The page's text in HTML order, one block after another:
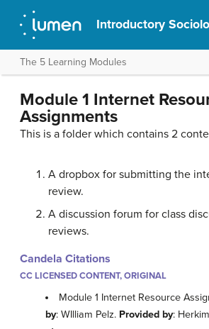
Introductory
The 5 Learning Modules
Module 1 Internet
Assignments
This is a folder which contains 2
A dropbox for submitting the
review.
A discussion forum for class
reviews.
Candela Citations
CC LICENSED CONTENT, ORIGINAL
Module 1 Internet Resource
by: WIlliam Pelz. Provided by: